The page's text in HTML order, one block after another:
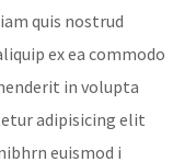
quis nostrud
ex ea commodo
in volupta
adipisicing elit
euismod i